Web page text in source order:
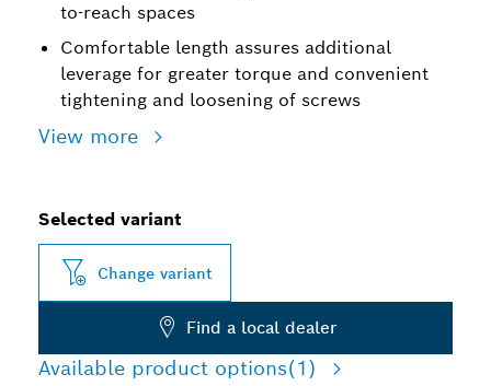
to-reach spaces
Comfortable length assures additional
leverage for greater torque and convenient
tightening and loosening of screws
View more
Selected variant
Change variant
Find a local dealer
Available product options(1)